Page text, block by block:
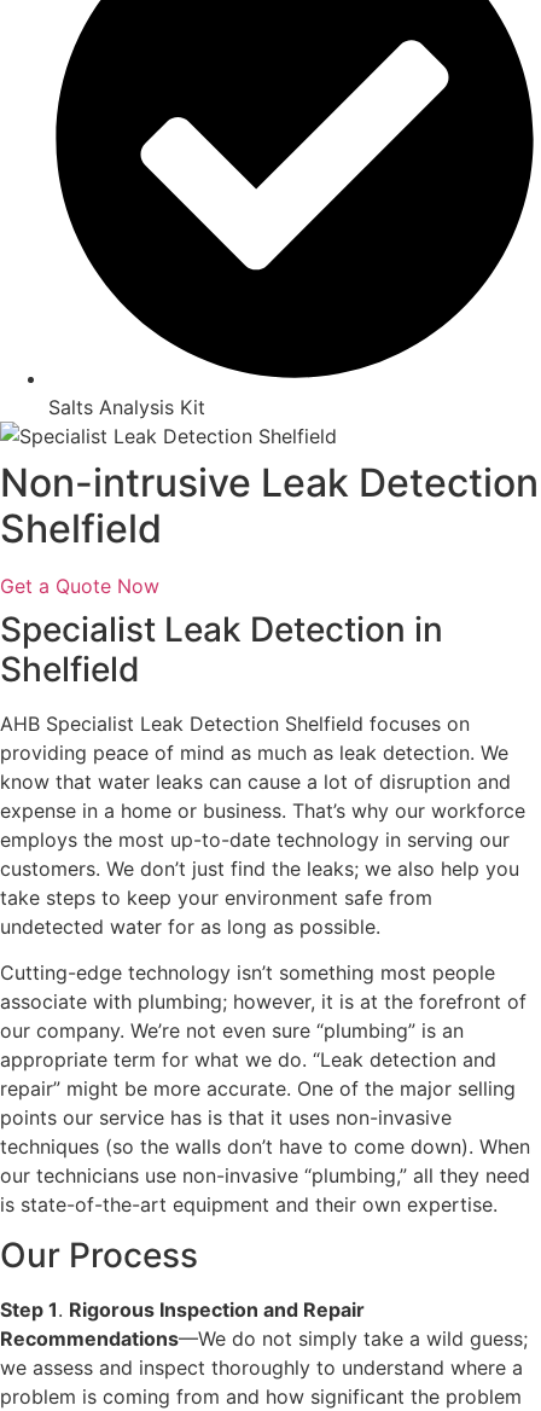
Salts Analysis Kit
Non-intrusive Leak Detection
Shelfield
Get a Quote Now
Specialist Leak Detection in
Shelfield
AHB Specialist Leak Detection Shelfield focuses on
providing peace of mind as much as leak detection. We
know that water leaks can cause a lot of disruption and
expense in a home or business. That’s why our workforce
employs the most up-to-date technology in serving our
customers. We don’t just find the leaks; we also help you
take steps to keep your environment safe from
undetected water for as long as possible.
Cutting-edge technology isn’t something most people
associate with plumbing; however, it is at the forefront of
our company. We’re not even sure “plumbing” is an
appropriate term for what we do. “Leak detection and
repair” might be more accurate. One of the major selling
points our service has is that it uses non-invasive
techniques (so the walls don’t have to come down). When
our technicians use non-invasive “plumbing,” all they need
is state-of-the-art equipment and their own expertise.
Our Process
Step 1. Rigorous Inspection and Repair
Recommendations—We do not simply take a wild guess;
we assess and inspect thoroughly to understand where a
problem is coming from and how significant the problem